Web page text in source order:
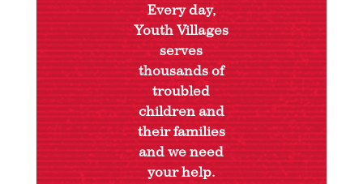
Every day,
Youth Villages
serves
thousands of
troubled
children and
their families
and we need
your help.